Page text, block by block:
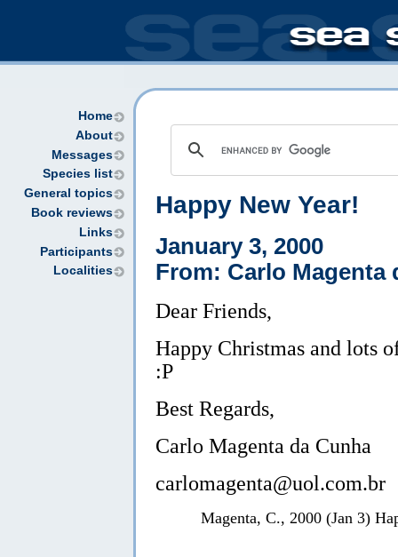
Home
About
Messages
Species list
General topics
Book reviews
Links
Participants
Localities
Happy New Year!
January 3, 2000
From: Carlo Magenta
Dear Friends,
Happy Christmas and lots
:P
Best Regards,
Carlo Magenta da Cunha
carlomagenta@uol.com.br
Magenta, C., 2000 (Jan 3)